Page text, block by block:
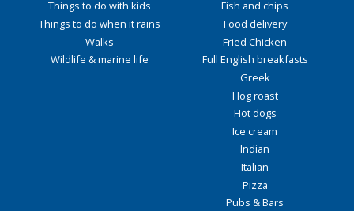
Things to do with kids
Things to do when it rains
Walks
Wildlife & marine life
Fish and chips
Food delivery
Fried Chicken
Full English breakfasts
Greek
Hog roast
Hot dogs
Ice cream
Indian
Italian
Pizza
Pubs & Bars